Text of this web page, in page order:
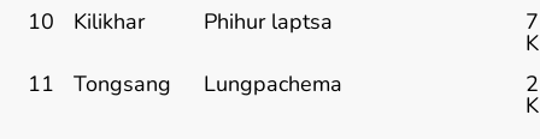
10
Kilikhar Phihur laptsa
11
Tongsang Lungpachema